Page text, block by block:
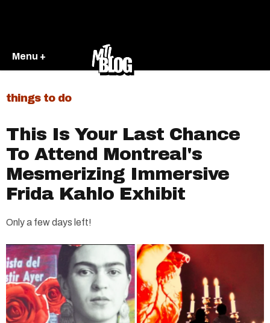
Menu +
things to do
This Is Your Last Chance
To Attend Montreal's
Mesmerizing Immersive
Frida Kahlo Exhibit
Only a few days left!